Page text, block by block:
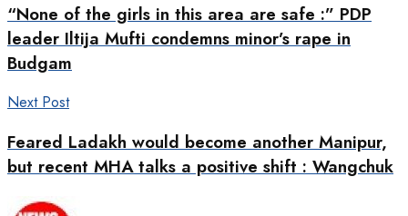
“None of the girls in this area are safe :” PDP
leader Iltija Mufti condemns minor’s rape in
Budgam
Next Post
Feared Ladakh would become another Manipur,
but recent MHA talks a positive shift : Wangchuk